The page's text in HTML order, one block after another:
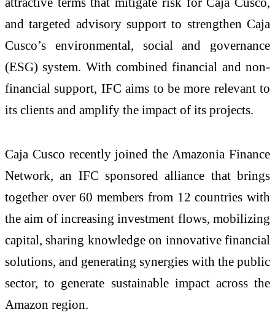
and targeted advisory support to strengthen Caja
Cusco’s environmental, social and governance
(ESG) system. With combined financial and non-
financial support, IFC aims to be more relevant to
its clients and amplify the impact of its projects.
Caja Cusco recently joined the Amazonia Finance
Network, an IFC sponsored alliance that brings
together over 60 members from 12 countries with
the aim of increasing investment flows, mobilizing
capital, sharing knowledge on innovative financial
solutions, and generating synergies with the public
sector, to generate sustainable impact across the
Amazon region.